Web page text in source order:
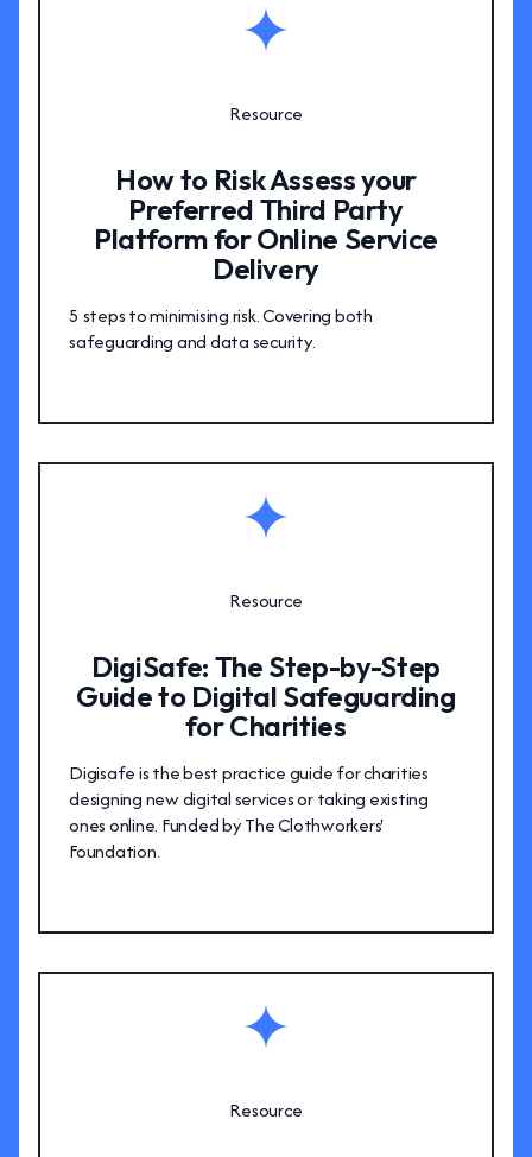
Resource
How to Risk Assess your
Preferred Third Party
Platform for Online Service
Delivery
5 steps to minimising risk. Covering both
safeguarding and data security.
Resource
DigiSafe: The Step-by-Step
Guide to Digital Safeguarding
for Charities
Digisafe is the best practice guide for charities
designing new digital services or taking existing
ones online. Funded by The Clothworkers'
Foundation.
Resource